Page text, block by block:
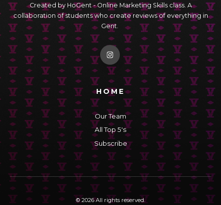
Created by HoGent - Online Marketing Skills class. A
collaboration of students who create reviews of everything in
Gent.
HOME
Our Team
All Top 5's
Subscribe
© 2026 All rights reserved.